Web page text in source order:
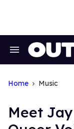
Search
Home Music
Meet